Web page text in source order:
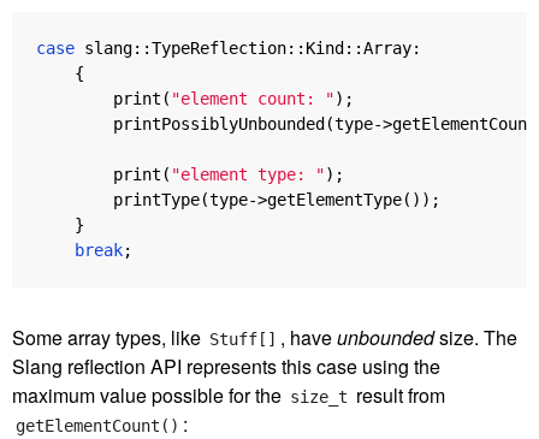
case slang::TypeReflection:: Kind::Array:
{
print ( "element count: ");
printPossiblyUnbounded(type->getElementCount
print ( "element type: ");
printType(type->getElementType());
}
break;
Some array types, like Stuff[] , haveunboundedsize. The
Slang reflection API represents this case using the
maximum value possible for the size_t result from
getElementCount() :